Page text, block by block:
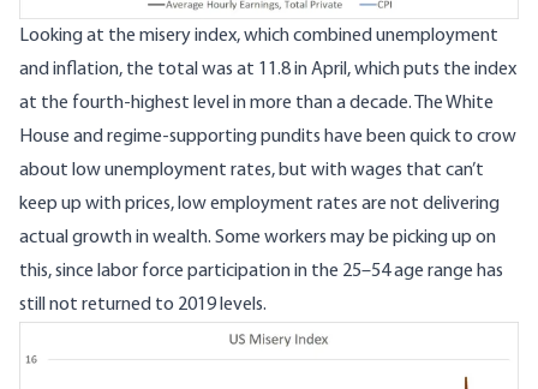
Looking at the misery index, which combined unemployment
and inflation, the total was at 11.8 in April, which puts the index
at the fourth-highest level in more than a decade. The White
House and regime-supporting pundits have been quick to crow
about low unemployment rates, but with wages that can’t
keep up with prices, low employment rates are not delivering
actual growth in wealth. Some workers may be picking up on
this, since labor force participation in the 25–54 age range has
still not returned to 2019 levels.